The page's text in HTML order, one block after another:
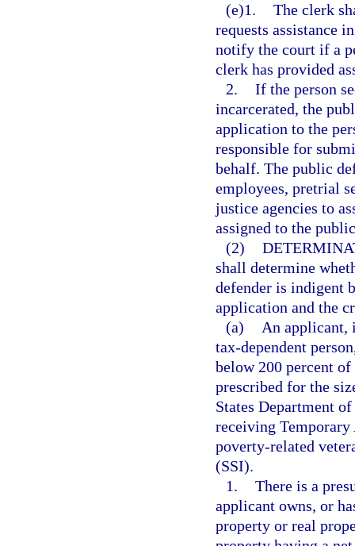
(e)1. The clerk
requests assistance
notify the court if a
clerk has provided
2. If the person
incarcerated, the
application to the
responsible for
behalf. The public
employees, pretrial
justice agencies to
assigned to the
(2)
shall determine
defender is indigent
application and the
(a)
An applicant,
tax-dependent
below 200 percent
prescribed for the
States Department
receiving Temporary
poverty-related
(SSI).
1. There is a
applicant owns, or
property or real